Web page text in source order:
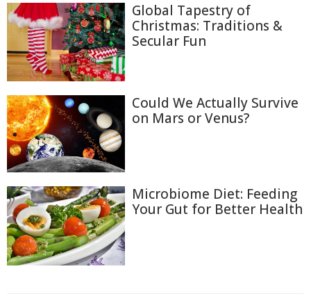
Global Tapestry of
Christmas: Traditions &
Secular Fun
Could We Actually Survive
on Mars or Venus?
Microbiome Diet: Feeding
Your Gut for Better Health